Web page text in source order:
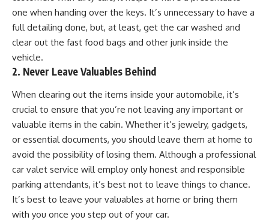
one when handing over the keys. It’s unnecessary to have a
full detailing done, but, at least, get the car washed and
clear out the fast food bags and other junk inside the
vehicle.
2. Never Leave Valuables Behind
When clearing out the items inside your automobile, it’s
crucial to ensure that you’re not leaving any important or
valuable items in the cabin. Whether it’s jewelry, gadgets,
or essential documents, you should leave them at home to
avoid the possibility of losing them. Although a professional
car valet service will employ only honest and responsible
parking attendants, it’s best not to leave things to chance.
It’s best to leave your valuables at home or bring them
with you once you step out of your car.